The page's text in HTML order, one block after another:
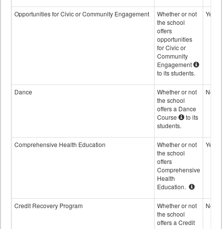
Opportunities for Civic or Community Engagement
Whether or not
the school
offers
opportunities
for Civic or
Community
Engagement
to its students.
Yes
Dance
Whether or not
the school
offers a Dance
Course
to its
students.
No
Comprehensive Health Education
Whether or not
the school
offers
Comprehensive
Health
Education.
Yes
Credit Recovery Program
Whether or not
the school
offers a Credit
No